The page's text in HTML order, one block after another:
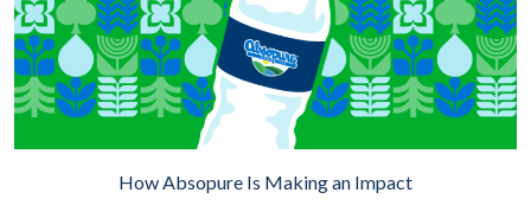
How Absopure Is Making an Impact